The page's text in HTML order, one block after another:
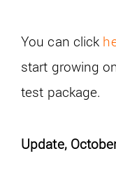
You can click
start growing
test package.
Update,